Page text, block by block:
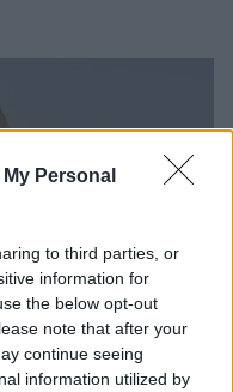
Personal
to third parties, or
information for
the below opt-out
note that after your
continue seeing
information utilized by